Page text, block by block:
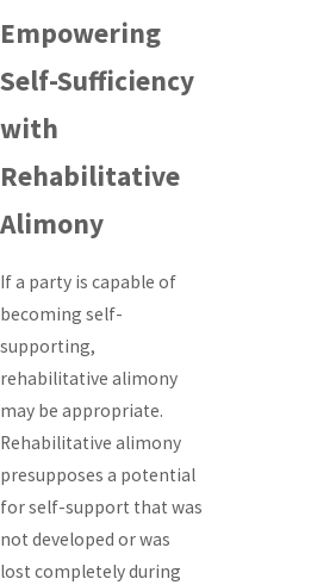
Empowering
Self-Sufficiency
with
Rehabilitative
Alimony
If a party is capable of
becoming self-
supporting,
rehabilitative alimony
may be appropriate.
Rehabilitative alimony
presupposes a potential
for self-support that was
not developed or was
lost completely during